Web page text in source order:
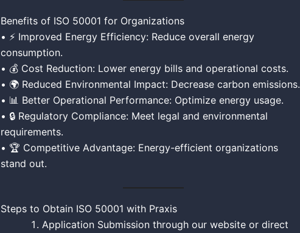
Benefits of ISO 50001 for Organizations
• ⚡ Improved Energy Efficiency: Reduce overall energy
consumption.
• 💰 Cost Reduction: Lower energy bills and operational costs.
• 🌍 Reduced Environmental Impact: Decrease carbon emissions.
• 📊 Better Operational Performance: Optimize energy usage.
• 🔒 Regulatory Compliance: Meet legal and environmental
requirements.
• 🏆 Competitive Advantage: Energy-efficient organizations
stand out.
Steps to Obtain ISO 50001 with Praxis
Application Submission through our website or direct